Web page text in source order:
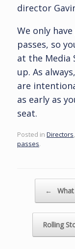
director
We only
passes, so
at the Media
up. As
are
as early as
seat.
Posted in Directors
passes.
←
Rolling